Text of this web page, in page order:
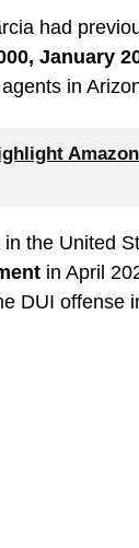
had
January
in
the United
in April
DUI offense